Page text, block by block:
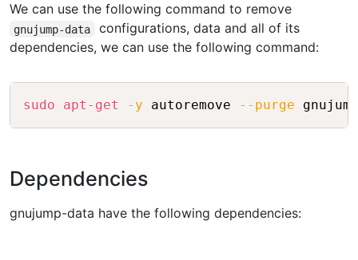
We can use the following command to remove
gnujump-data
configurations, data and all of its
dependencies, we can use the following command:
sudo apt-get -y autoremove --purge Copy
Dependencies
gnujump-data have the following dependencies: